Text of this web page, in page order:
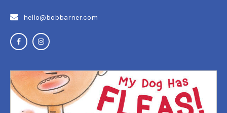
hello@bobbarner.com